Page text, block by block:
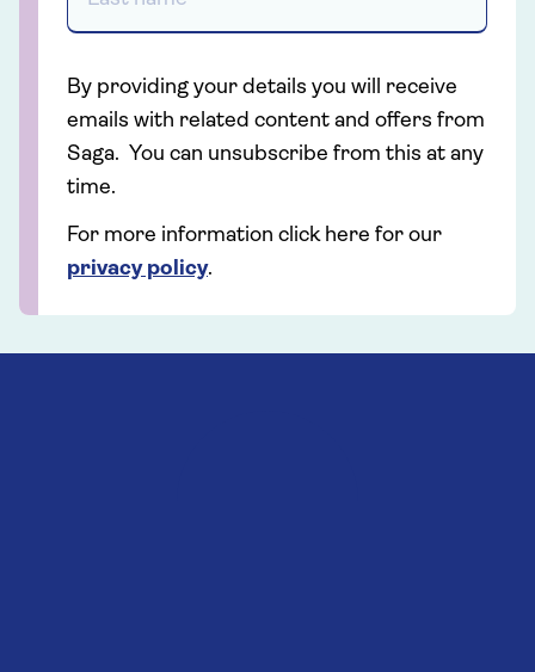
By providing your details you will receive
emails with related content and offers from
Saga. You can unsubscribe from this at any
time.
For more information click here for our
privacy policy.